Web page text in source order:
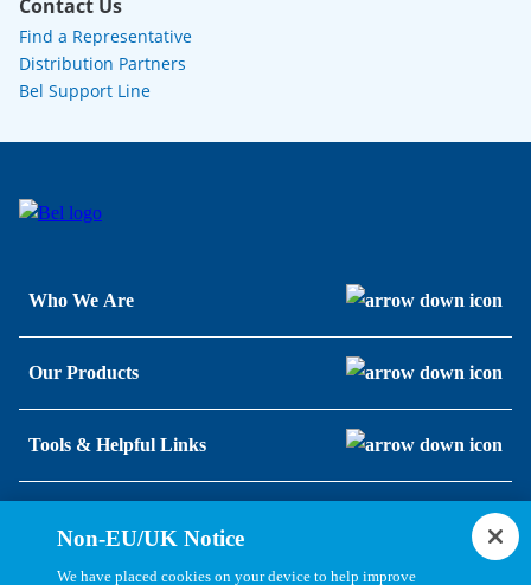
Contact Us
Find a Representative
Distribution Partners
Bel Support Line
Who We Are
Our Products
Tools & Helpful Links
Non-EU/UK Notice
We have placed cookies on your device to help improve